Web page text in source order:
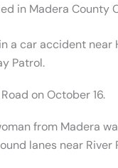
in Madera County
a car accident near
Patrol.
on October 16.
from Madera
lanes near River